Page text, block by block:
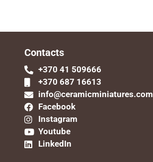
Contacts
+370 41 509666
+370 687 16613
info@ceramicminiatures.com
Facebook
Instagram
Youtube
LinkedIn